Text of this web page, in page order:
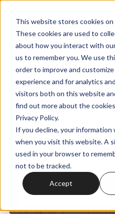
This website stores cookies
These cookies are used to
about how you interact with
us to remember you. We use
order to improve and
experience and for analytics
visitors both on this website
find out more about the
Privacy Policy.
If you decline, your information
when you visit this website. A
used in your browser to
not to be tracked.
Accept
Jan, 15, 2025
It's in the Code
Positive
0:00